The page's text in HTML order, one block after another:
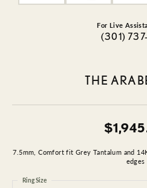
For Live
(301)
THE
7.5mm, Comfort fit Grey Tantalum and
edges
Ring Size